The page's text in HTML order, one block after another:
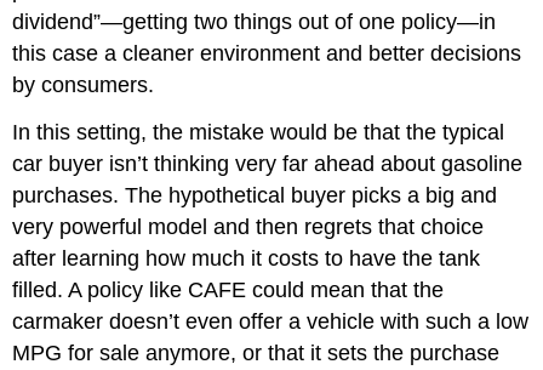
dividend”—getting two things out of one policy—in
this case a cleaner environment and better decisions
by consumers.
In this setting, the mistake would be that the typical
car buyer isn’t thinking very far ahead about gasoline
purchases. The hypothetical buyer picks a big and
very powerful model and then regrets that choice
after learning how much it costs to have the tank
filled. A policy like CAFE could mean that the
carmaker doesn’t even offer a vehicle with such a low
MPG for sale anymore, or that it sets the purchase